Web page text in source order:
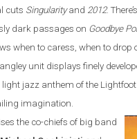
cuts Singularityand 2012.
dark passages on Goodbye
when to caress,whento drop
unit displaysfinely
light jazz anthem of the
imagination.
the co-chiefs of big band